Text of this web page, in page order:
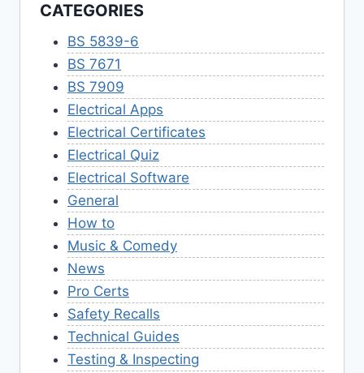
CATEGORIES
BS 5839-6
BS 7671
BS 7909
Electrical Apps
Electrical Certificates
Electrical Quiz
Electrical Software
General
How to
Music & Comedy
News
Pro Certs
Safety Recalls
Technical Guides
Testing & Inspecting